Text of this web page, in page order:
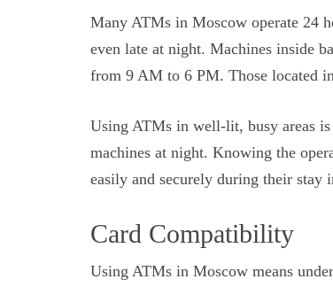
Many ATMs in Moscow operate 24
even late at night. Machines inside
from 9 AM to 6 PM. Those located
Using ATMs in well-lit, busy areas
machines at night. Knowing the
easily and securely during their stay
Card Compatibility
Using ATMs in Moscow means